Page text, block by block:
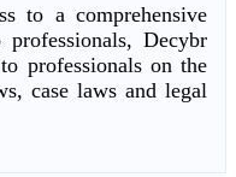
to a comprehensive
Decybr
professionals on the
case laws and legal